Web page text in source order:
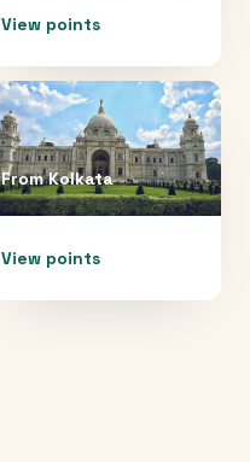
View points
FromKolkata
View points